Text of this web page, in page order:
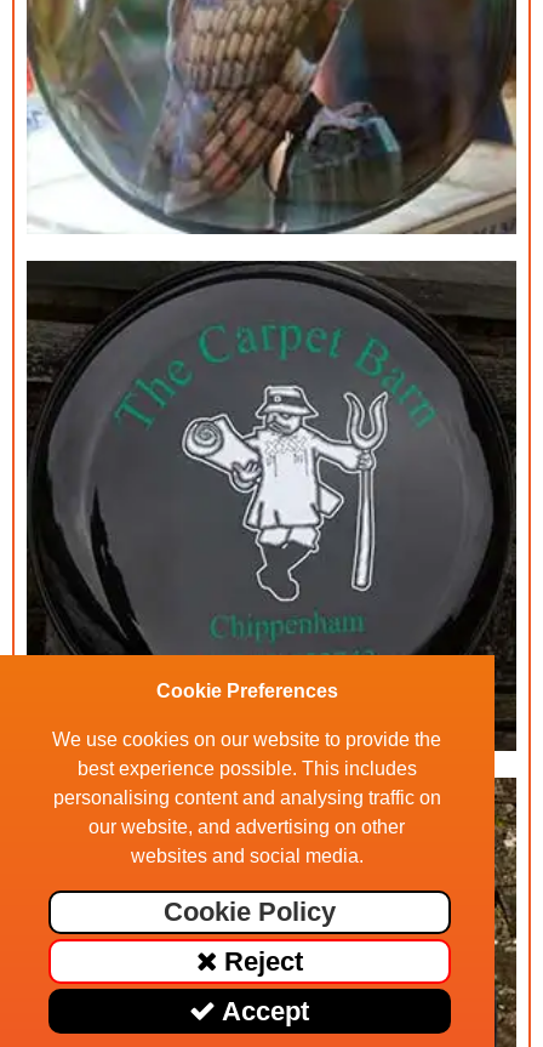
Cookie Preferences
We use cookies on our website to provide the
best experience possible. This includes
personalising content and analysing traffic on
our website, and advertising on other
websites and social media.
Cookie Policy
Reject
Accept